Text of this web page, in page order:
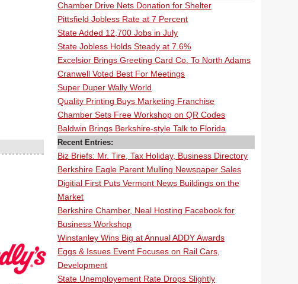
Chamber Drive Nets Donation for Shelter
Pittsfield Jobless Rate at 7 Percent
State Added 12,700 Jobs in July
State Jobless Holds Steady at 7.6%
Excelsior Brings Greeting Card Co. To North Adams
Cranwell Voted Best For Meetings
Super Duper Wally World
Quality Printing Buys Marketing Franchise
Chamber Sets Free Workshop on QR Codes
Baldwin Brings Berkshire-style Talk to Florida
Recent Entries:
Biz Briefs: Mr. Tire, Tax Holiday, Business Directory
Berkshire Eagle Parent Mulling Newspaper Sales
Digitial First Puts Vermont News Buildings on the
Market
Berkshire Chamber, Neal Hosting Facebook for
Business Workshop
Winstanley Wins Big at Annual ADDY Awards
Eggs & Issues Event Focuses on Rail Cars,
Development
State Unemployement Rate Drops Slightly